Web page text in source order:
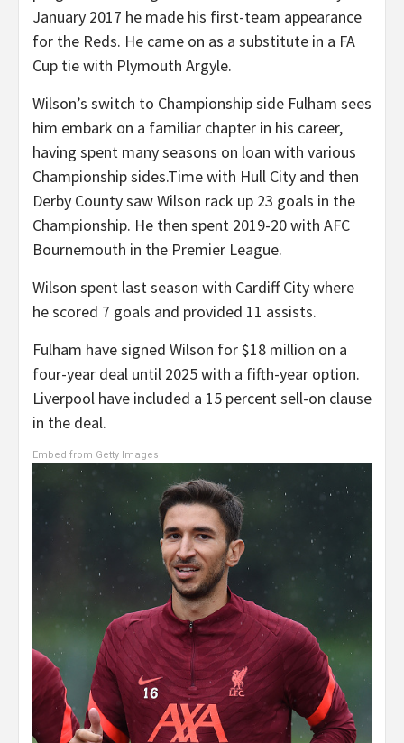
January 2017 he made his first-team appearance
for the Reds. He came on as a substitute in a FA
Cup tie with Plymouth Argyle.
Wilson’s switch to Championship side Fulham sees
him embark on a familiar chapter in his career,
having spent many seasons on loan with various
Championship sides.Time with Hull City and then
Derby County saw Wilson rack up 23 goals in the
Championship. He then spent 2019-20 with AFC
Bournemouth in the Premier League.
Wilson spent last season with Cardiff City where
he scored 7 goals and provided 11 assists.
Fulham have signed Wilson for $18 million on a
four-year deal until 2025 with a fifth-year option.
Liverpool have included a 15 percent sell-on clause
in the deal.
Embed from Getty Images